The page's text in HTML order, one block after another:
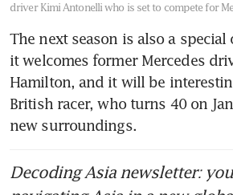
driver Kimi Antonelli who is set to compete for
The next season is also a special
it welcomes former Mercedes
Hamilton, and it will be
British racer, who turns 40 on
new surroundings.
Decoding Asia newsletter: